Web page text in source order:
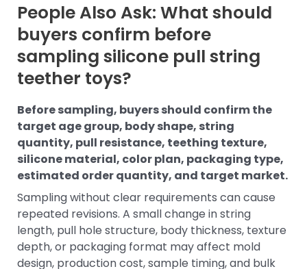
People Also Ask: What should
buyers confirm before
sampling silicone pull string
teether toys?
Before sampling, buyers should confirm the
target age group, body shape, string
quantity, pull resistance, teething texture,
silicone material, color plan, packaging type,
estimated order quantity, and target market.
Sampling without clear requirements can cause
repeated revisions. A small change in string
length, pull hole structure, body thickness, texture
depth, or packaging format may affect mold
design, production cost, sample timing, and bulk